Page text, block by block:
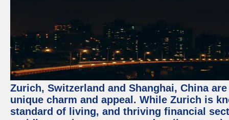
Zurich, Switzerland and Shanghai, China
unique charm and appeal. While Zurich is
standard of living, and thriving financial